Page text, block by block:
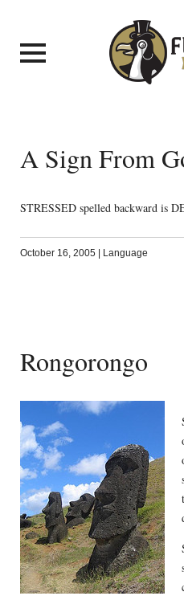
A Sign From
STRESSED spelled backward is
October 16, 2005 | Language
Rongorongo